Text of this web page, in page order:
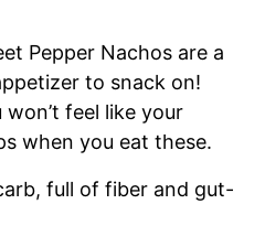
Pepper Nachos are a
to snack on!
feel like your
when you eat these.
full of fiber and gut-